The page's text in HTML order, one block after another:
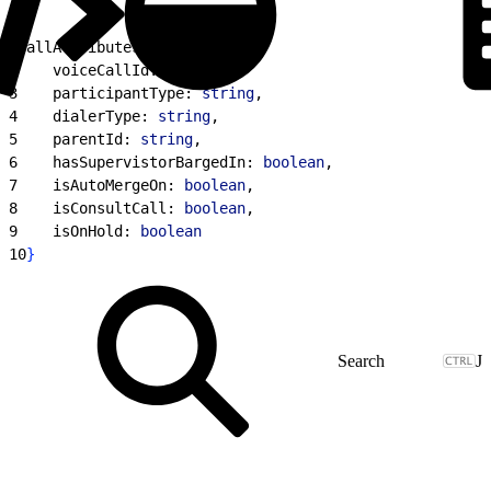
callAttributes:
    voiceCallId:
3
    participantType:
string,
4
    dialerType:
string,
5
    parentId:
string,
6
    hasSupervistorBargedIn:
boolean,
7
    isAutoMergeOn:
boolean,
8
    isConsultCall:
boolean,
9
    isOnHold:
boolean
10}
J